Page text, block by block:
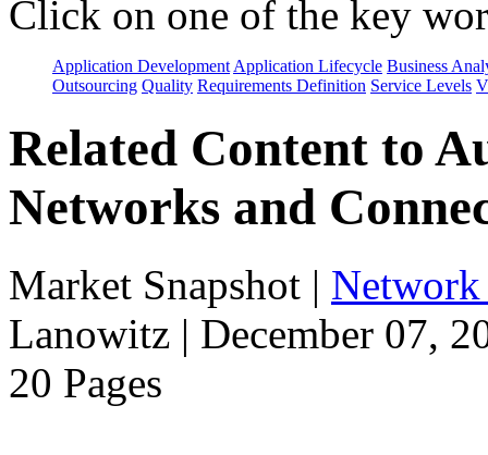
Click on one of the key
Application Development Application Lifecycle Business
Outsourcing Quality Requirements Definition Service Levels
Related Content to
Networks and
Market Snapshot |
Lanowitz | December 07,
20 Pages